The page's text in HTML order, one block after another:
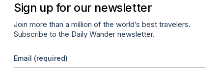
Sign up for our newsletter
Join more than a million of the world’s best travelers.
Subscribe to the Daily Wander newsletter.
Email (required)